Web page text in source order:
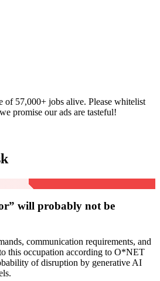
of 57,000+ jobs alive. Please whitelist
promise our ads are tasteful!
will probably not be
communication requirements, and
this occupation according to O*NET
of disruption by generative AI